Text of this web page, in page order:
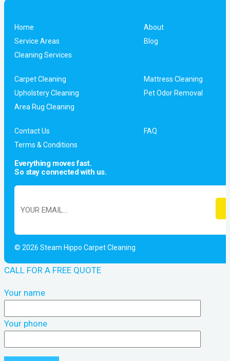
Home
About
Service Areas
Blog
Cleaning Services
Carpet Cleaning
Mattress Cleaning
Upholstery Cleaning
Pet Odor Removal
Area Rug Cleaning
Contact Us
FAQ
Terms & Conditions
Everything moves fast.
So stay connected with us.
© 2026 Steam Hippo Carpet Cleaning
CALL FOR A FREE QUOTE
Your name
Your phone